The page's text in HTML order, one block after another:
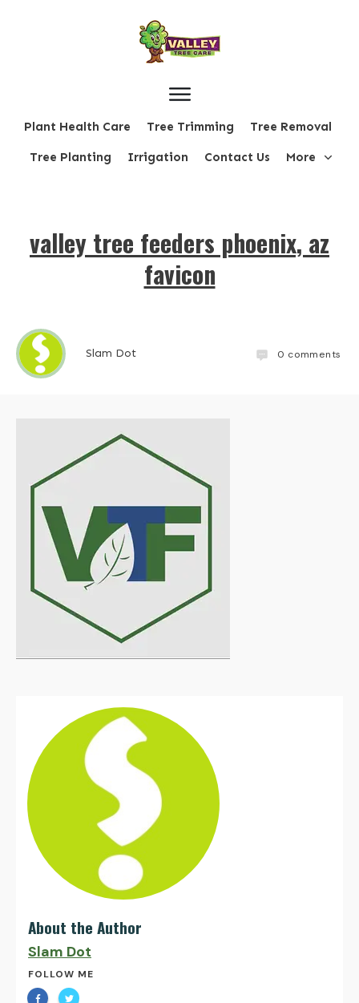
Plant Health Care Tree Trimming Tree Removal
Tree Planting Irrigation Contact Us More
valley tree feeders phoenix, az
favicon
Slam Dot 0 comments
About the Author
Slam Dot
FOLLOW ME